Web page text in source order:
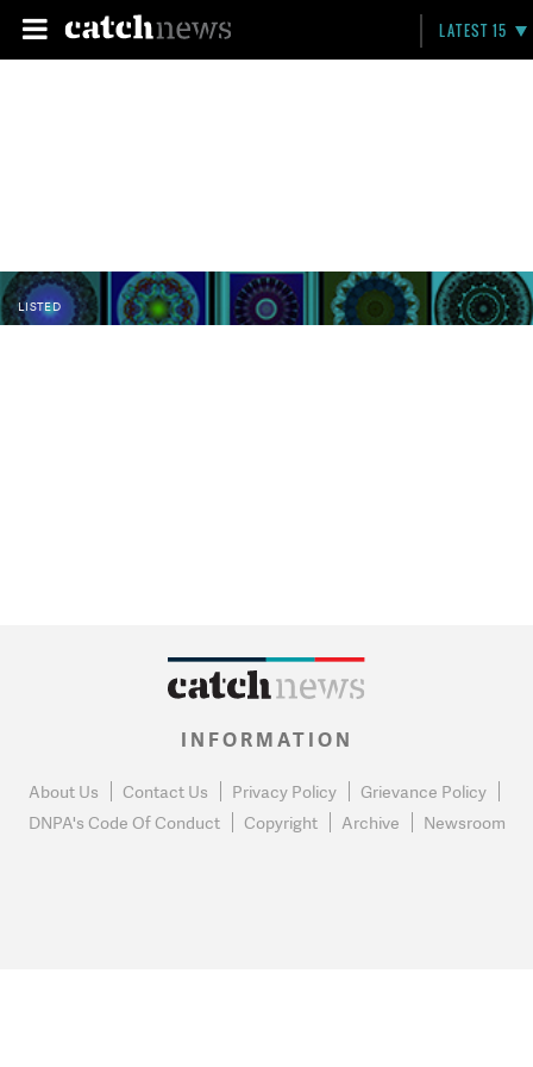
LATEST 15
LISTED
INFORMATION
About Us Contact Us Privacy Policy
Grievance Policy
DNPA's Code Of Conduct
Copyright Archive Newsroom